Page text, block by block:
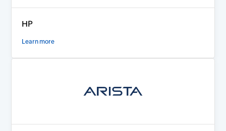
HP
Learn more